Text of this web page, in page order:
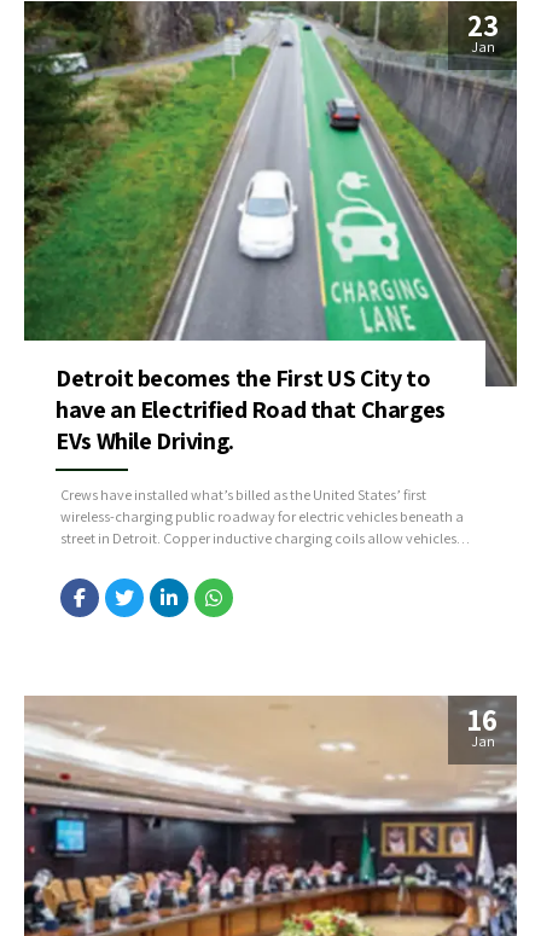
23
Jan
Detroit becomes the First US City to
have an Electrified Road that Charges
EVs While Driving.
Crews have installed what’s billed as the United States’ first
wireless-charging public roadway for electric vehicles beneath a
street in Detroit. Copper inductive charging coils allow vehicles
idling, or parking above the coils.
16
Jan